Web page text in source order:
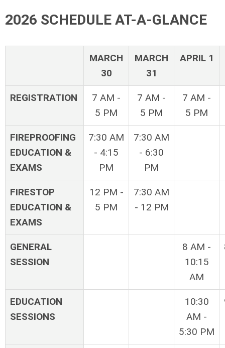
2026 SCHEDULE AT-A-GLANCE
MARCH
30
MARCH
31
APRIL 1
REGISTRATION
7 AM -
5 PM
7 AM -
5 PM
7 AM -
5 PM
FIREPROOFING
EDUCATION &
EXAMS
7:30 AM
- 4:15
PM
7:30 AM
- 6:30
PM
FIRESTOP
EDUCATION &
EXAMS
12 PM -
5 PM
7:30 AM
- 12 PM
GENERAL
SESSION
8 AM -
10:15
AM
EDUCATION
SESSIONS
10:30
AM -
5:30 PM